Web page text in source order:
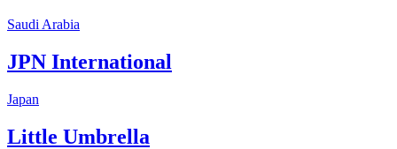
Saudi Arabia
JPN International
Japan
Little Umbrella